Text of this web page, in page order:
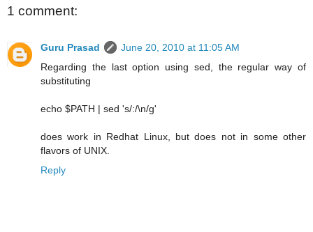
1 comment:
Guru Prasad
June 20, 2010 at 11:05 AM
Regarding the last option using sed, the regular way of
substituting
echo $PATH | sed 's/:/\n/g'
does work in Redhat Linux, but does not in some other
flavors of UNIX.
Reply